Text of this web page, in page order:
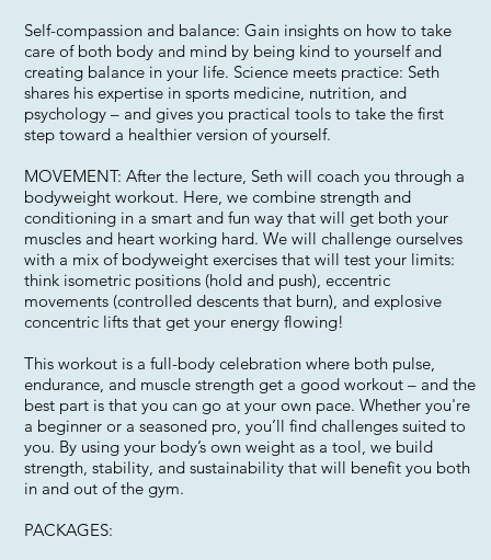
Self-compassion and balance: Gain insights on how to take
care of both body and mind by being kind to yourself and
creating balance in your life. Science meets practice: Seth
shares his expertise in sports medicine, nutrition, and
psychology – and gives you practical tools to take the first
step toward a healthier version of yourself.
MOVEMENT: After the lecture, Seth will coach you through a
bodyweight workout. Here, we combine strength and
conditioning in a smart and fun way that will get both your
muscles and heart working hard. We will challenge ourselves
with a mix of bodyweight exercises that will test your limits:
think isometric positions (hold and push), eccentric
movements (controlled descents that burn), and explosive
concentric lifts that get your energy flowing!
This workout is a full-body celebration where both pulse,
endurance, and muscle strength get a good workout – and the
best part is that you can go at your own pace. Whether you're
a beginner or a seasoned pro, you’ll find challenges suited to
you. By using your body’s own weight as a tool, we build
strength, stability, and sustainability that will benefit you both
in and out of the gym.
PACKAGES: